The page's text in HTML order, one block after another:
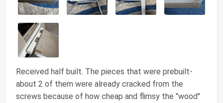
Received half built. The pieces that were prebuilt-
about 2 of them were already cracked from the
screws because of how cheap and flimsy the "wood"